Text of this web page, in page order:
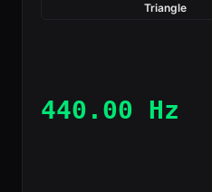
Triangle
440.00 Hz